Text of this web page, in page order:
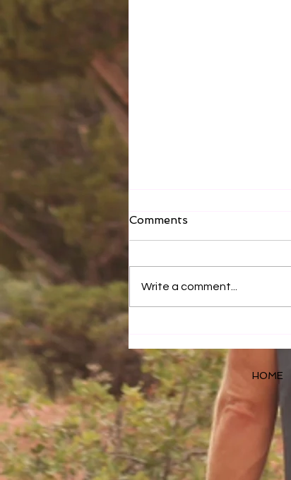
Comments
Write a comment...
HOME